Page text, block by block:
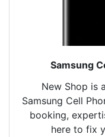
Samsung
New Shop is
Samsung Cell
booking,
here to fix